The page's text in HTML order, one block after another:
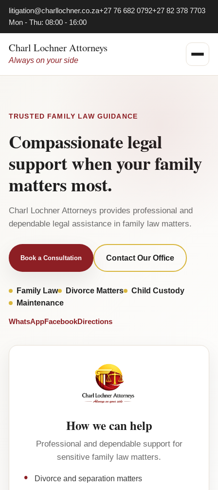
litigation@charllochner.co.za+27 76 682 0792+27 82 378 7703
Mon - Thu: 08:00 - 16:00
Charl Lochner Attorneys
Always on your side
TRUSTED FAMILY LAW GUIDANCE
Compassionate legal
support when your family
matters most.
Charl Lochner Attorneys provides professional and
dependable legal assistance in family law matters.
Book a Consultation Contact Our Office
Family Law Divorce Matters
Child Custody
Maintenance
WhatsAppFacebookDirections
How we can help
Professional and dependable support for
sensitive family law matters.
Divorce and separation matters